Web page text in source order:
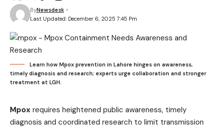
Last Updated: December 6, 2025 7:45 Pm
ByNewsdesk
Learn how Mpox prevention in Lahore hinges on awareness,
timely diagnosis and research; experts urge collaboration and stronger
treatment at LGH.
Mpox requires heightened public awareness, timely
diagnosis and coordinated research to limit transmission